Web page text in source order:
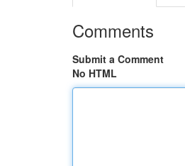
Comments
Submit a Comment
No HTML